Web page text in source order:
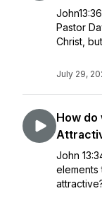
Pastor
Christ,
July 29,
How do
John
elements